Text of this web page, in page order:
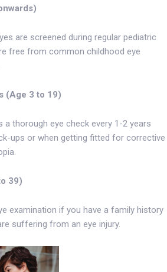
are screened during regular pediatric
free from common childhood eye
(Age 3 to 19)
a thorough eye check every 1-2 years
ups or when getting fitted for corrective
39)
examination if you have a family history
suffering from an eye injury.